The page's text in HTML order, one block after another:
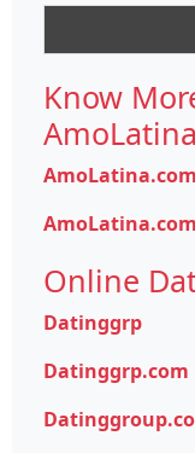
Know
AmoLatina.com
AmoLatina.com
Online
Datinggrp
Datinggrp.com